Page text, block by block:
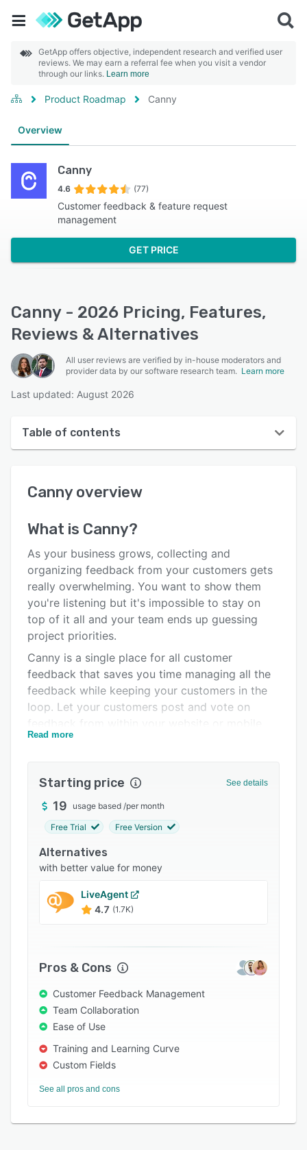
GetApp offers objective, independent research and verified user
reviews. We may earn a referral fee when you visit a vendor
through our links. Learn more
Product Roadmap Canny
Overview
Canny
4.6 (77)
Customer feedback & feature request
management
GET PRICE
Canny - 2026 Pricing, Features,
Reviews & Alternatives
All user reviews are verified by in-house moderators and
provider data by our software research team. Learn more
Last updated: August 2026
Table of contents
User interface
Key features
Alternatives
Pricing
Integrations
Support options
FAQs
Popular comparisons
Related categories
Canny overview
What is Canny?
As your business grows, collecting and
organizing feedback from your customers gets
really overwhelming. You want to show them
you're listening but it's impossible to stay on
top of it all and your team ends up guessing
project priorities.
Canny is a single place for all customer
feedback that saves you time managing all the
feedback while keeping your customers in the
loop. Let your customers post and vote on
app. You'll get an organized list of feedback
Read more
Starting price See details
19 usage based /per month
Free Trial Free Version
Alternatives
with better value for money
LiveAgent
4.7 (1.7K)
Pros & Cons
Customer Feedback Management
Team Collaboration
Ease of Use
Training and Learning Curve
Custom Fields
See all pros and cons